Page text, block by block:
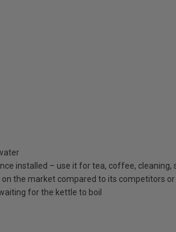
installed – use it for tea, coffee, cleaning,
the market compared to its competitors
for the kettle to boil